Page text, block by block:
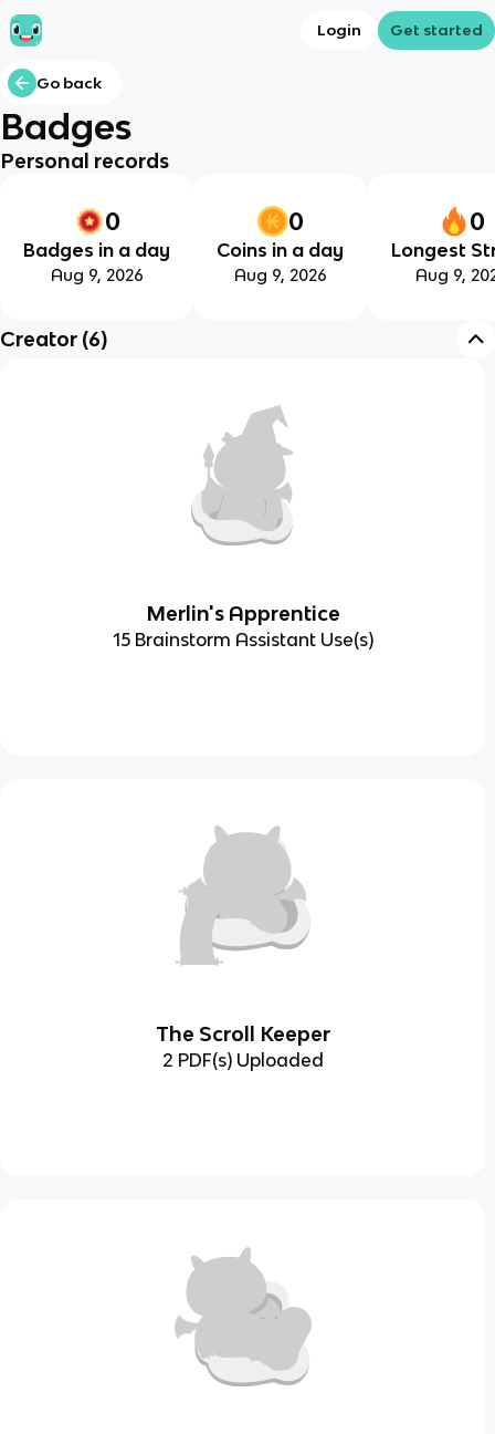
Login Get started
Go back
Badges
Personal records
0
Badges in a day
Aug 9, 2026
0
Coins in a day
Aug 9, 2026
0
Longest
Aug 9,
Creator (6)
Merlin's Apprentice
15 Brainstorm Assistant Use(s)
The Scroll Keeper
2 PDF(s) Uploaded